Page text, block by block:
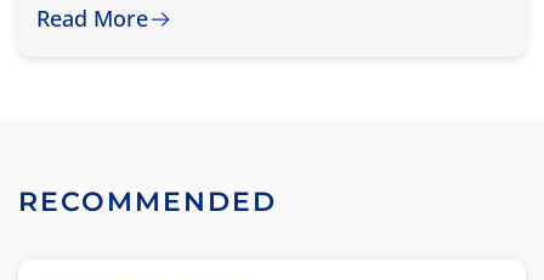
Read More
RECOMMENDED